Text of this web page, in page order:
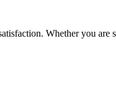
Whether you are